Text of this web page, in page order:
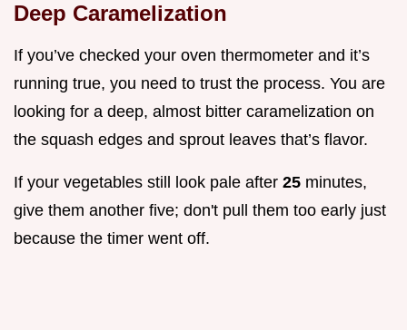
Deep Caramelization
If you’ve checked your oven thermometer and it’s
running true, you need to trust the process. You are
looking for a deep, almost bitter caramelization on
the squash edges and sprout leaves that’s flavor.
If your vegetables still look pale after 25 minutes,
give them another five; don't pull them too early just
because the timer went off.